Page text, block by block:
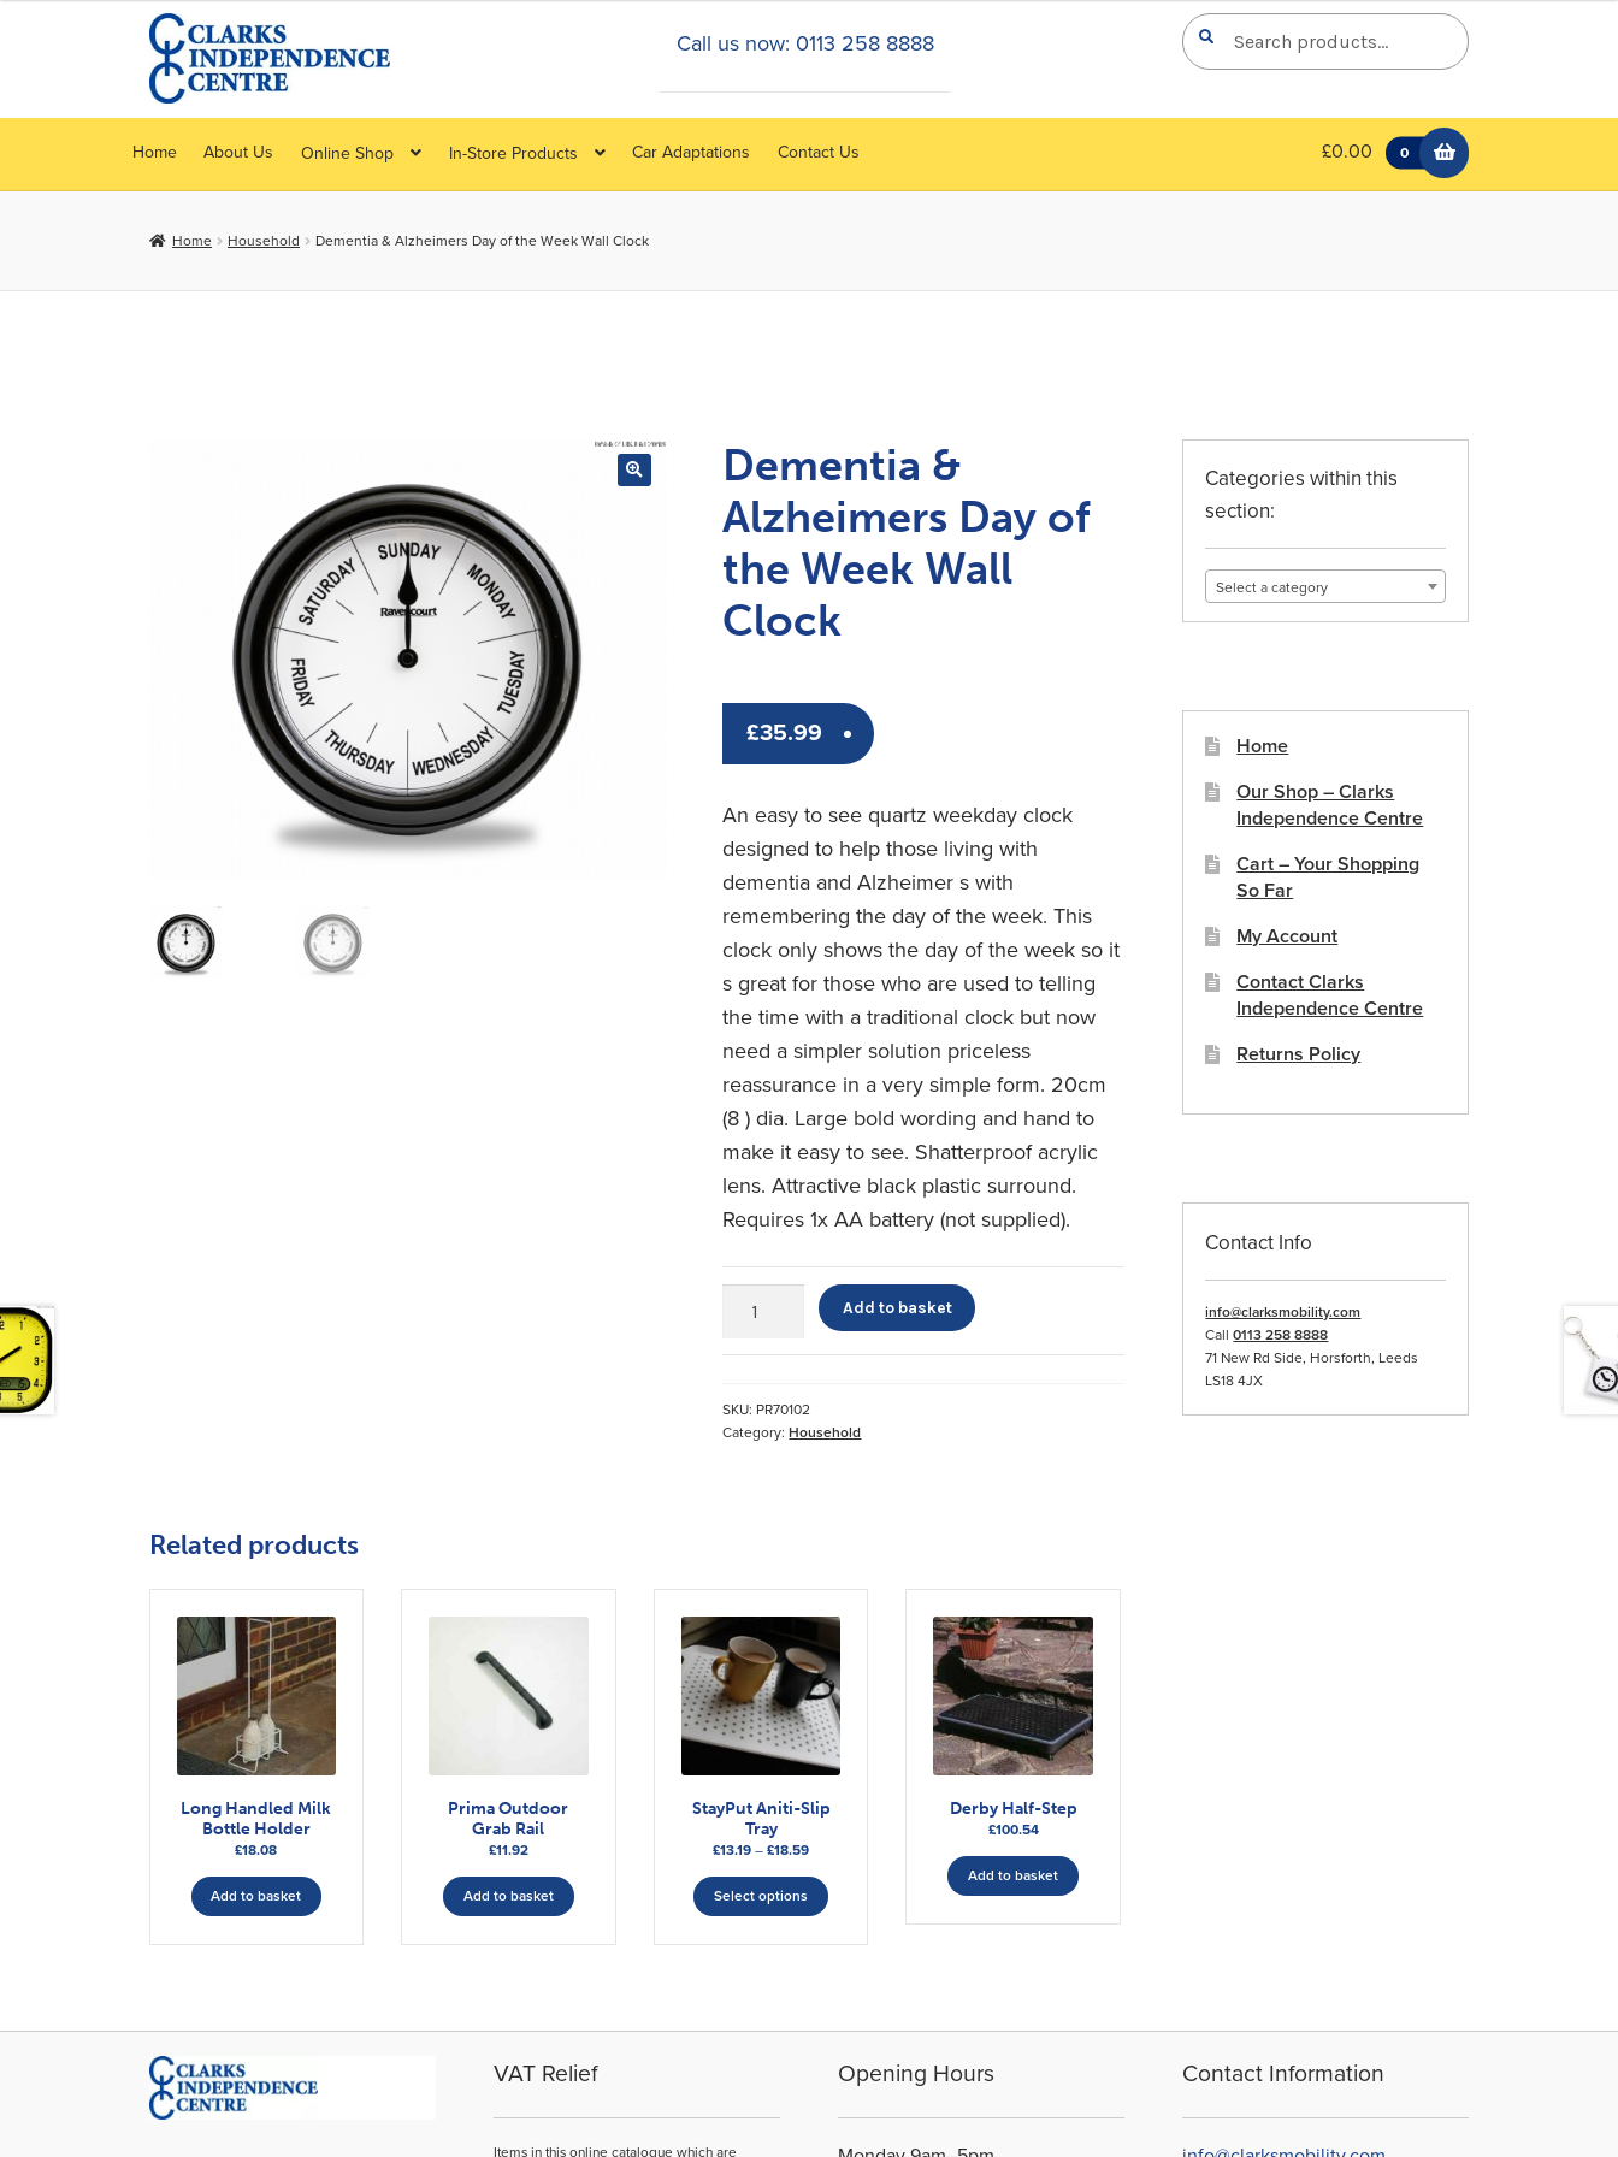
Skip
to
navigation
Skip
to
content
Search
for:
Search
Home About Us Online Shop In-Store Products Car Adaptations Contact Us £0.00 0
Call us now: 0113 258 8888
Home Household Dementia & Alzheimers Day of the Week Wall Clock
Dementia &
Alzheimers Day of
the Week Wall
Clock
£35.99
An easy to see quartz weekday clock
designed to help those living with
dementia and Alzheimer s with
remembering the day of the week. This
clock only shows the day of the week so it
s great for those who are used to telling
the time with a traditional clock but now
need a simpler solution priceless
reassurance in a very simple form. 20cm
(8 ) dia. Large bold wording and hand to
make it easy to see. Shatterproof acrylic
lens. Attractive black plastic surround.
Requires 1x AA battery (not supplied).
of
the
Add to basket
SKU: PR70102
Category:Household
Related products
Long Handled Milk
Bottle Holder
£18.08
Add to basket
Prima Outdoor
Grab Rail
£11.92
Add to basket
StayPut Aniti-Slip
Tray
£13.19 – £18.59Price
£13.19
through
£18.59
Select options
product
options
be
Derby Half-Step
£100.54
Add to basket
Categories within this
section:
Select a category
Home
Our Shop – Clarks
Independence Centre
Cart – Your Shopping
So Far
My Account
Contact Clarks
Independence Centre
Returns Policy
Contact Info
info@clarksmobility.com
Call0113 258 8888
71 New Rd Side, Horsforth, Leeds
LS18 4JX
VAT Relief
Items in this online catalogue which are
Opening Hours Contact Information